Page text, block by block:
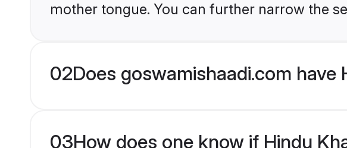
mother tongue. You can further narrow the
02Does goswamishaadi.com
03How does one know if Hindu